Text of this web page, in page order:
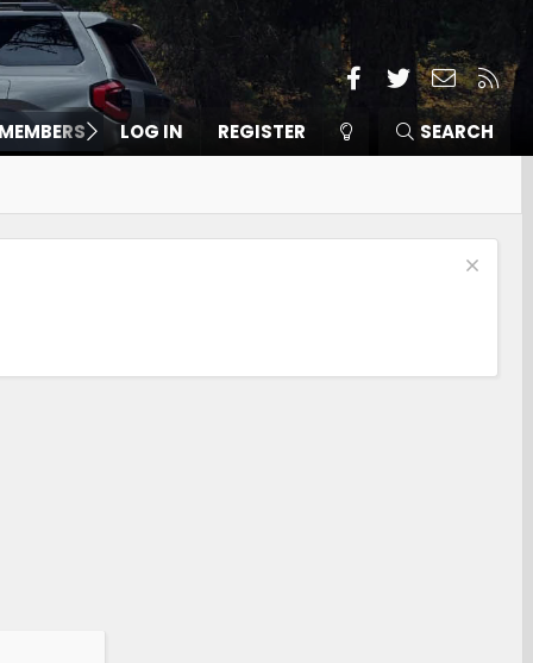
Facebook
TwitterContact
RSS
MEMBERS LOG IN REGISTER SEARCH